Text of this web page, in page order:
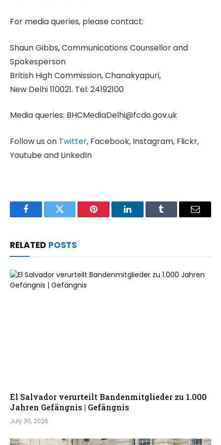
For media queries, please contact:
Shaun Gibbs, Communications Counsellor and
Spokesperson
British High Commission, Chanakyapuri,
New Delhi 110021. Tel: 24192100
Media queries: BHCMediaDelhi@fcdo.gov.uk
Follow us on Twitter, Facebook, Instagram, Flickr,
Youtube and LinkedIn
FacebookTwitter Pinterest LinkedInTumblr Email
RELATED POSTS
El Salvador verurteilt Bandenmitglieder zu 1.000
Jahren Gefängnis | Gefängnis
July 30, 2026